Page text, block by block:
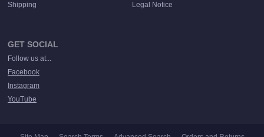
Shipping Legal Notice
GET SOCIAL
Follow us at...
Facebook
Instagram
YouTube